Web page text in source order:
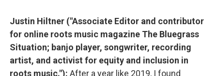
Justin Hiltner ("Associate Editor and contributor
for online roots music magazine The Bluegrass
Situation; banjo player, songwriter, recording
artist, and activist for equity and inclusion in
roots music."): After a year like 2019, I found